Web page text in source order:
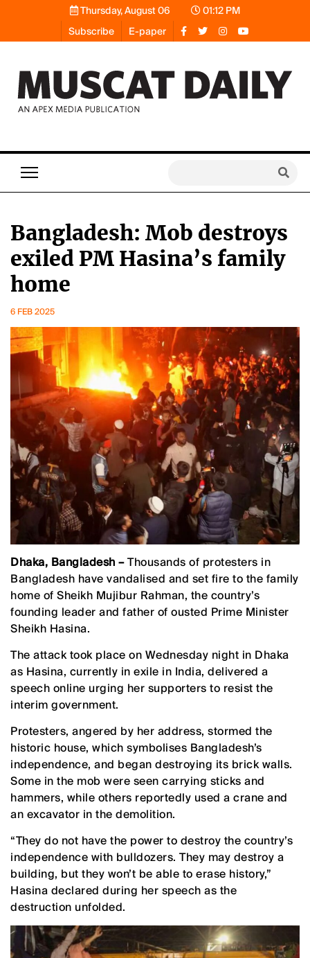
Thursday, August 06
01:12 PM
Subscribe
E-paper
Bangladesh: Mob destroys
exiled PM Hasina’s family
home
6 FEB 2025
Dhaka, Bangladesh –Thousands of protesters in
Bangladesh have vandalised and set fire to the family
home of Sheikh Mujibur Rahman, the country’s
founding leader and father of ousted Prime Minister
Sheikh Hasina.
The attack took place on Wednesday night in Dhaka
as Hasina, currently in exile in India, delivered a
speech online urging her supporters to resist the
interim government.
Protesters, angered by her address, stormed the
historic house, which symbolises Bangladesh’s
independence, and began destroying its brick walls.
Some in the mob were seen carrying sticks and
hammers, while others reportedly used a crane and
an excavator in the demolition.
“They do not have the power to destroy the country’s
independence with bulldozers. They may destroy a
building, but they won’t be able to erase history,”
Hasina declared during her speech as the
destruction unfolded.